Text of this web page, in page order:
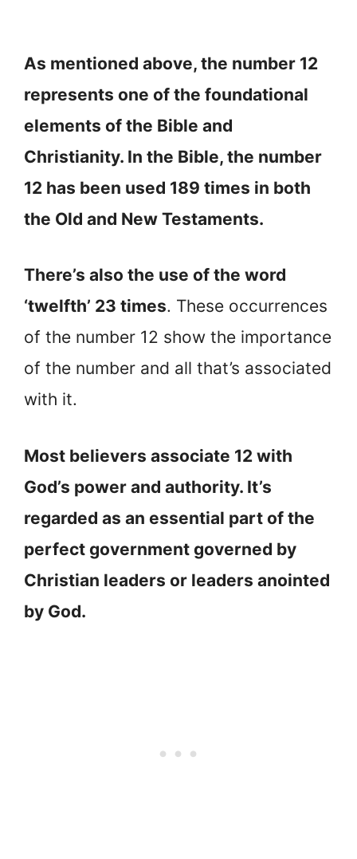
As mentioned above, the number 12
represents one of the foundational
elements of the Bible and
Christianity. In the Bible, the number
12 has been used 189 times in both
the Old and New Testaments.
There’s also the use of the word
‘twelfth’ 23 times. These occurrences
of the number 12 show the importance
of the number and all that’s associated
with it.
Most believers associate 12 with
God’s power and authority. It’s
regarded as an essential part of the
perfect government governed by
Christian leaders or leaders anointed
by God.